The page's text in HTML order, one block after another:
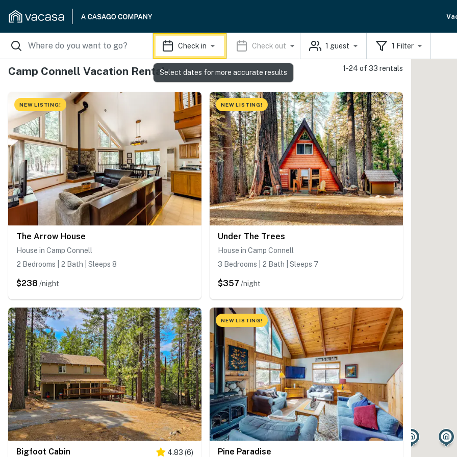
Check in Check out 1 guest 1 Filter
Camp Connell Vacation Rentals 1-24 of 33 rentals
NEW LISTING!
The Arrow House
House in Camp Connell
2 Bedrooms | 2 Bath | Sleeps 8
$238 /night
NEW LISTING!
Under The Trees
House in Camp Connell
3 Bedrooms | 2 Bath | Sleeps 7
$357 /night
Bigfoot Cabin 4.83 (6)
NEW LISTING!
Pine Paradise
Select dates for more accurate results